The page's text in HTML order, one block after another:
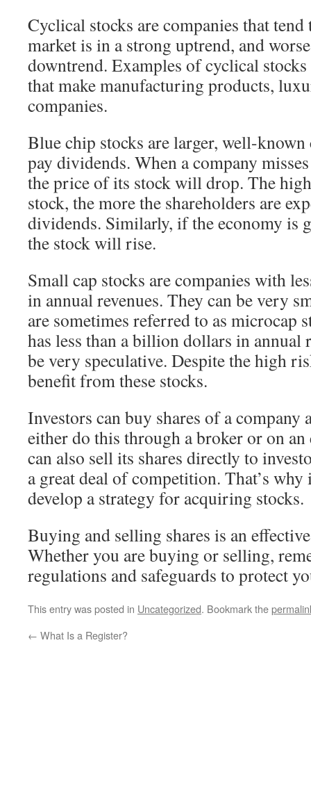
Cyclical stocks are companies that
market is in a strong uptrend, and
downtrend. Examples of cyclical
that make manufacturing products,
companies.
Blue chip stocks are larger, well-
pay dividends. When a company
the price of its stock will drop. The
stock, the more the shareholders are
dividends. Similarly, if the economy is
the stock will rise.
Small cap stocks are companies with
in annual revenues. They can be very
are sometimes referred to as microcap
has less than a billion dollars in annual
be very speculative. Despite the high
benefit from these stocks.
Investors can buy shares of a company
either do this through a broker or on an
can also sell its shares directly to
a great deal of competition. That’s
develop a strategy for acquiring stocks.
Buying and selling shares is an
Whether you are buying or selling,
regulations and safeguards to protect
This entry was posted in Uncategorized. Bookmark the
← What Is a Register?